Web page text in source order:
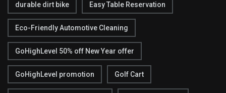
durable dirt bike Easy Table Reservation
Eco-Friendly Automotive Cleaning
GoHighLevel 50% off New Year offer
GoHighLevel promotion Golf Cart